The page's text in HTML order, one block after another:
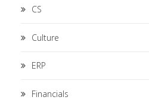
CS
Culture
ERP
Financials